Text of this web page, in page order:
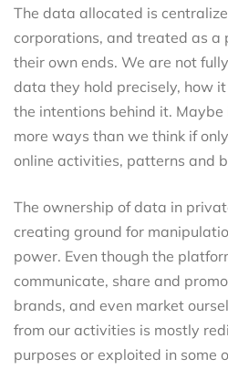
The data allocated is
corporations, and treated as a
their own ends. We are not
data they hold precisely, how
the intentions behind it. Maybe
more ways than we think if
online activities, patterns and
The ownership of data in
creating ground for
power. Even though the
communicate, share and
brands, and even market
from our activities is mostly
purposes or exploited in some